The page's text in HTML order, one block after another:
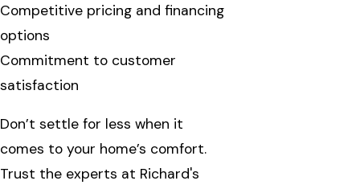
Competitive pricing and financing
options
Commitment to customer
satisfaction
Don’t settle for less when it
comes to your home’s comfort.
Trust the experts at Richard's